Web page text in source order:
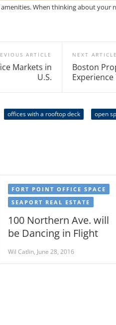
When thinking about your
ARTICLE
Markets in
U.S.
NEXT ARTICLE
Boston
Experience
offices with a rooftop deck open
FORT POINT OFFICE SPACE
SEAPORT REAL ESTATE
100 Northern Ave. will
be Dancing in Flight
Wil Catlin, June 28, 2016